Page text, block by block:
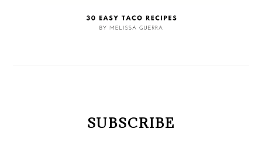
SUBSCRIBE